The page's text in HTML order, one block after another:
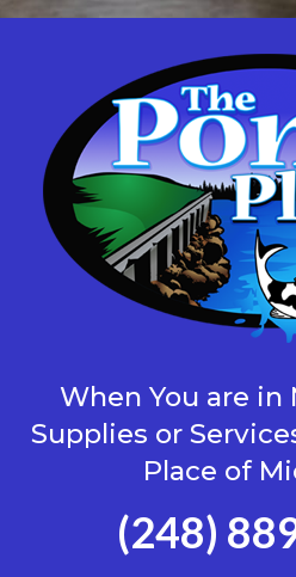
When You are in
Supplies or
Place of
(248)